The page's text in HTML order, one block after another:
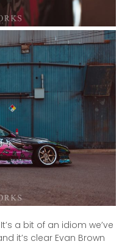
a bit of an idiom we’ve
it’s clear Evan Brown